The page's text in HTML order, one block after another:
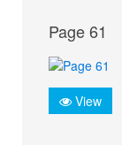
Page 61
View